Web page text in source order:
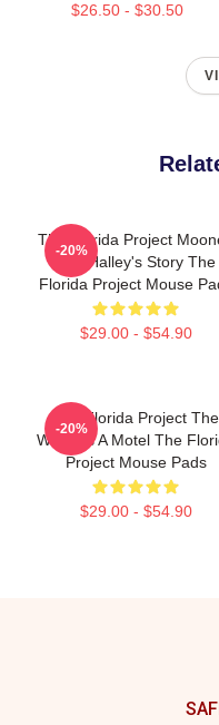
$26.50 - $30.50
The Florida Project
And Halley's Story The
Florida Project Mouse
$29.00 - $54.90
-20%
The Florida Project The
World Is A Motel The
Project Mouse Pads
$29.00 - $54.90
-20%